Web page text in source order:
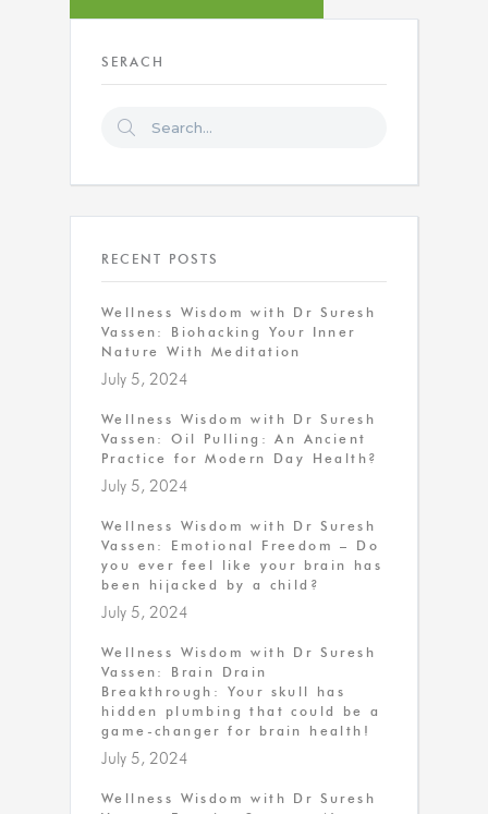
SERACH
RECENT POSTS
Wellness Wisdom with Dr Suresh
Vassen: Biohacking Your Inner
Nature With Meditation
July 5, 2024
Wellness Wisdom with Dr Suresh
Vassen: Oil Pulling: An Ancient
Practice for Modern Day Health?
July 5, 2024
Wellness Wisdom with Dr Suresh
Vassen: Emotional Freedom – Do
you ever feel like your brain has
been hijacked by a child?
July 5, 2024
Wellness Wisdom with Dr Suresh
Vassen: Brain Drain
Breakthrough: Your skull has
hidden plumbing that could be a
game-changer for brain health!
July 5, 2024
Wellness Wisdom with Dr Suresh